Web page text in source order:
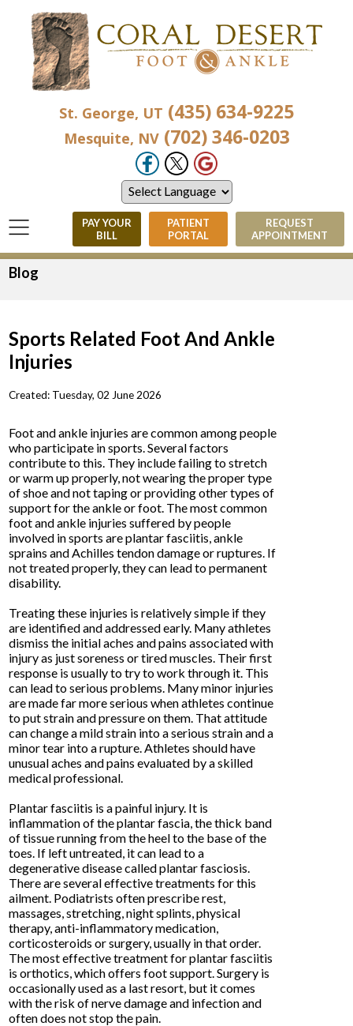
St. George, UT (435) 634-9225
Mesquite, NV(702) 346-0203
PAY YOUR
BILL
PATIENT
PORTAL
REQUEST
APPOINTMENT
Blog
Sports Related Foot And Ankle
Injuries
Created: Tuesday, 02 June 2026
Foot and ankle injuries are common among people
who participate in sports. Several factors
contribute to this. They include failing to stretch
or warm up properly, not wearing the proper type
of shoe and not taping or providing other types of
support for the ankle or foot. The most common
foot and ankle injuries suffered by people
involved in sports are plantar fasciitis, ankle
sprains and Achilles tendon damage or ruptures. If
not treated properly, they can lead to permanent
disability.
Treating these injuries is relatively simple if they
are identified and addressed early. Many athletes
dismiss the initial aches and pains associated with
injury as just soreness or tired muscles. Their first
response is usually to try to work through it. This
can lead to serious problems. Many minor injuries
are made far more serious when athletes continue
to put strain and pressure on them. That attitude
can change a mild strain into a serious strain and a
minor tear into a rupture. Athletes should have
unusual aches and pains evaluated by a skilled
medical professional.
Plantar fasciitis is a painful injury. It is
inflammation of the plantar fascia, the thick band
of tissue running from the heel to the base of the
toes. If left untreated, it can lead to a
degenerative disease called plantar fasciosis.
There are several effective treatments for this
ailment. Podiatrists often prescribe rest,
massages, stretching, night splints, physical
therapy, anti-inflammatory medication,
corticosteroids or surgery, usually in that order.
The most effective treatment for plantar fasciitis
is orthotics, which offers foot support. Surgery is
occasionally used as a last resort, but it comes
with the risk of nerve damage and infection and
often does not stop the pain.